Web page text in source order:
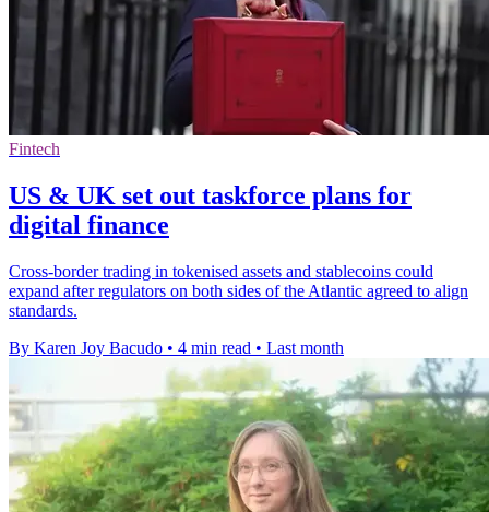
Fintech
US & UK set out taskforce plans for
digital finance
Cross-border trading in tokenised assets and stablecoins could
expand after regulators on both sides of the Atlantic agreed to align
standards.
By Karen Joy Bacudo • 4 min read • Last month